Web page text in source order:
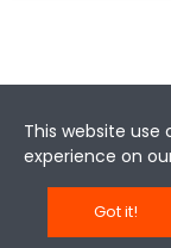
This website
experience on
Got it!